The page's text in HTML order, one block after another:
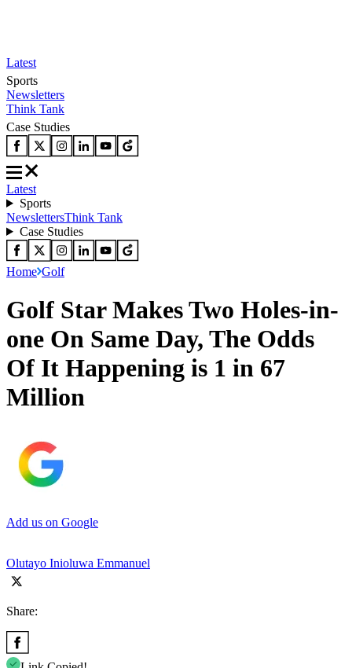
Latest
Sports
Newsletters
Think Tank
Case Studies
Latest
Sports
NewslettersThink Tank
Case Studies
Home Golf
Golf Star Makes Two Holes-in-
one On Same Day, The Odds
Of It Happening is 1 in 67
Million
Add us on Google
Olutayo Inioluwa Emmanuel
Share: